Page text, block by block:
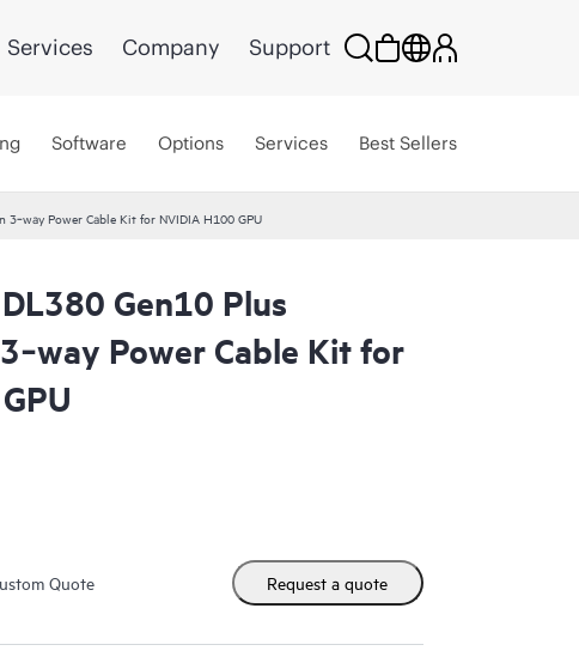
Services Company Support
Software Options Services Best Sellers
Power Cable Kit for NVIDIA H100 GPU
Gen10 Plus
Power Cable Kit for
Quote Request a quote